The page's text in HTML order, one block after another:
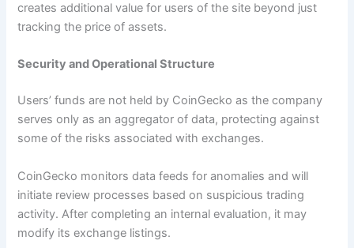
creates additional value for users of the site beyond just
tracking the price of assets.
Security and Operational Structure
Users’ funds are not held by CoinGecko as the company
serves only as an aggregator of data, protecting against
some of the risks associated with exchanges.
CoinGecko monitors data feeds for anomalies and will
initiate review processes based on suspicious trading
activity. After completing an internal evaluation, it may
modify its exchange listings.